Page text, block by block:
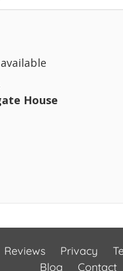
House
Reviews Privacy
Blog
Contact